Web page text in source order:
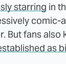
starring in
comic-
But fans also
as